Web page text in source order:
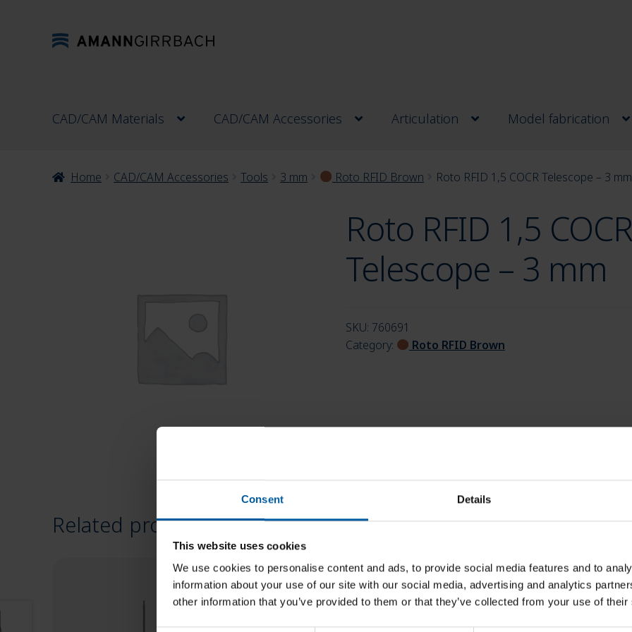
Consent Details
This website uses cookies
We use cookies to personalise content and ads, to provide social media features and to
information about your use of our site with our social media, advertising and analytics
other information that you’ve provided to them or that they’ve collected from your use of
Skip
Skip
CAD/CAM Materials CAD/CAM Accessories Articulation Model fabrication
Home CAD/CAM Accessories Tools 3 mm Roto RFID Brown Roto RFID 1,5 COCR Telescope – 3 mm
Roto RFID 1,5 COCR
Telescope – 3 mm
SKU: 760691
Category:
Roto RFID Brown
Related products